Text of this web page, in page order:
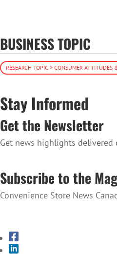
BUSINESS TOPIC
RESEARCH TOPIC > CONSUMER ATTITUDES
Stay Informed
Get the Newsletter
Get news highlights
Subscribe to the
Convenience Store News